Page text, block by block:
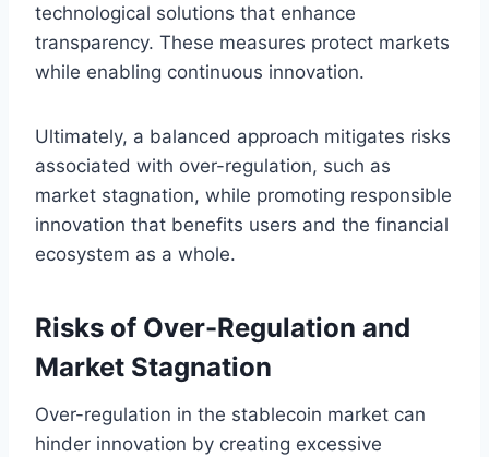
technological solutions that enhance
transparency. These measures protect markets
while enabling continuous innovation.
Ultimately, a balanced approach mitigates risks
associated with over-regulation, such as
market stagnation, while promoting responsible
innovation that benefits users and the financial
ecosystem as a whole.
Risks of Over-Regulation and
Market Stagnation
Over-regulation in the stablecoin market can
hinder innovation by creating excessive